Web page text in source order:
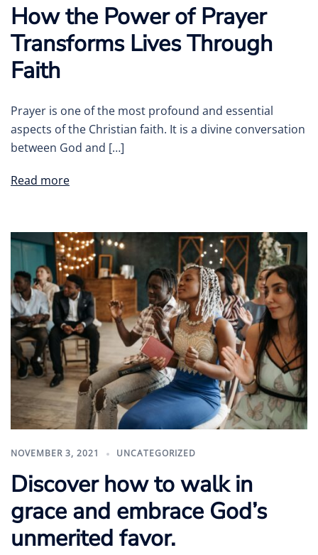
How the Power of Prayer
Transforms Lives Through
Faith
Prayer is one of the most profound and essential
aspects of the Christian faith. It is a divine conversation
between God and […]
Read more
NOVEMBER 3, 2021 UNCATEGORIZED
Discover how to walk in
grace and embrace God’s
unmerited favor.